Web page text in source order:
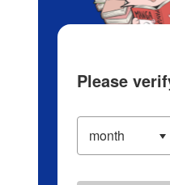
Please